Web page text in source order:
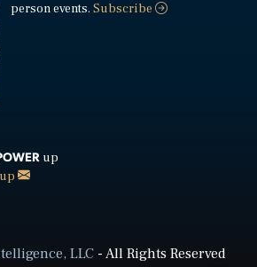
person events.Subscribe
up
LLC- All Rights Reserved